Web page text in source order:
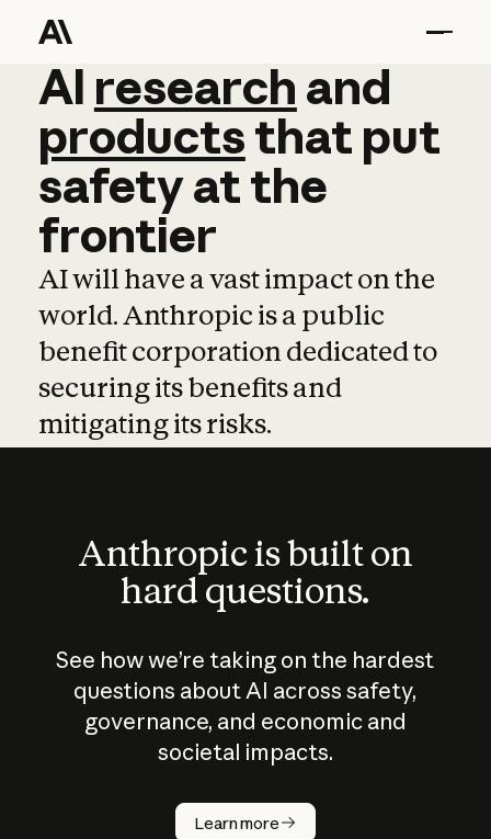
AI research and
AI research and
productsthat put
safetyatthe
frontier
AI will have a vast impact on the
world. Anthropic is a public
benefit corporation dedicated to
securing its benefits and
mitigating its risks.
Anthropic is built on
hard questions.
See how we’re taking on the hardest
questions about AI across safety,
governance, and economic and
societal impacts.
Learn more
How does
AI work?